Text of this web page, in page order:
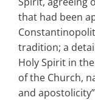
that had been
tradition; a
Holy Spirit in
of the Church,
and